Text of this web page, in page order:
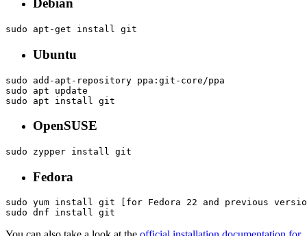
Debian
sudo apt-get install git
Ubuntu
sudo add-apt-repository ppa:git-core/ppa
sudo apt update
sudo apt install git
OpenSUSE
sudo zypper install git
Fedora
sudo yum install git [for Fedora 22 and previous
sudo dnf install git